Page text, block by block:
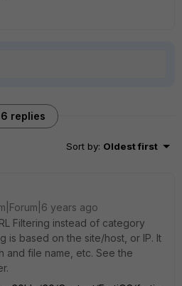
6 replies
Sort by: Oldest first
years ago
Filtering instead of category
is based on the site/host, or IP. It
file name, etc. See the